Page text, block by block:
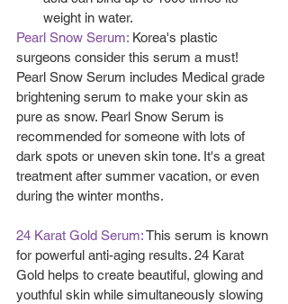
weight in water.
Pearl Snow Serum: Korea's plastic
surgeons consider this serum a must!
Pearl Snow Serum includes Medical grade
brightening serum to make your skin as
pure as snow. Pearl Snow Serum is
recommended for someone with lots of
dark spots or uneven skin tone. It's a great
treatment after summer vacation, or even
during the winter months.
24 Karat Gold Serum: This serum is known
for powerful anti-aging results. 24 Karat
Gold helps to create beautiful, glowing and
youthful skin while simultaneously slowing